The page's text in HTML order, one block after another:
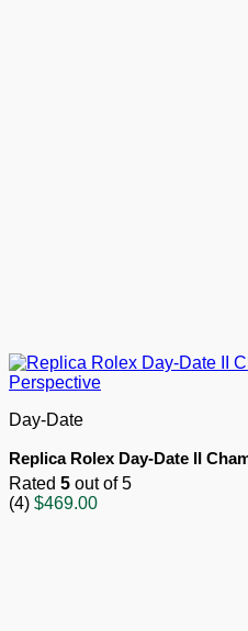
Day-Date
Replica Rolex Day-Date II
Rated 5 out of 5
(4) $469.00